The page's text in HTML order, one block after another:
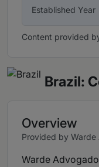
Established Year
Content provided
Brazil:
Overview
Provided by
Warde